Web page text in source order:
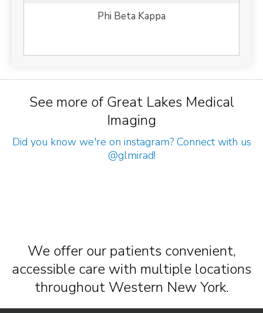
Phi Beta Kappa
See more of Great Lakes Medical
Imaging
Did you know we're on instagram? Connect with us
@glmirad!
We offer our patients convenient,
accessible care with multiple locations
throughout Western New York.